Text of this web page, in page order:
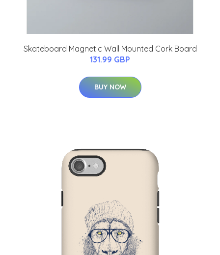
Skateboard Magnetic Wall Mounted Cork Board
131.99 GBP
BUY NOW